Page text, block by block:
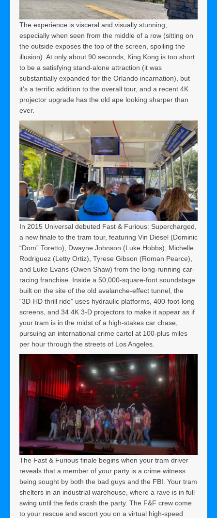
The experience is visceral and visually stunning,
especially when seen from the middle of a row (sitting on
the outside exposes the top of the screen, spoiling the
illusion). At only about 90 seconds, King Kong is too short
to be a satisfying stand-alone attraction (it was
substantially expanded for the Orlando incarnation), but
it’s a terrific addition to the overall tour, and a recent 4K
projector upgrade has the old ape looking sharper than
ever.
In 2015 Universal debuted Fast & Furious: Supercharged,
a new finale to the tram tour, featuring Vin Diesel (Dominic
“Dom” Toretto), Dwayne Johnson (Luke Hobbs), Michelle
Rodriguez (Letty Ortiz), Tyrese Gibson (Roman Pearce),
and Luke Evans (Owen Shaw) from the long-running car-
racing franchise. Inside a 50,000-square-foot soundstage
built on the site of the old avalanche-effect tunnel, the
“3D-HD thrill ride” uses hydraulic platforms, 400-foot-long
screens, and 34 4K 3-D projectors to make it appear as if
your tram is in the midst of a high-stakes car chase,
pursuing an international crime cartel at 100-plus miles
per hour through the streets of Los Angeles.
The Fast & Furious finale begins when your tram driver
reveals that a member of your party is a crime witness
being sought by both the bad guys and the FBI. Your tram
shelters in an industrial warehouse, where a rave is in full
swing until the feds crash the party. The F&F crew come
to your rescue and escort you on a virtual high-speed